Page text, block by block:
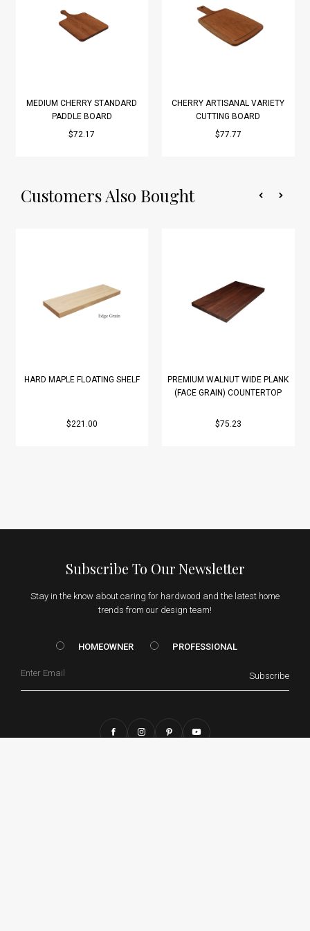
MEDIUM CHERRY STANDARD
PADDLE BOARD
$72.17
CHERRY ARTISANAL VARIETY
CUTTING BOARD
$77.77
Customers Also Bought
HARD MAPLE FLOATING SHELF
$221.00
PREMIUM WALNUT WIDE PLANK
(FACE GRAIN) COUNTERTOP
$75.23
Subscribe To Our Newsletter
Stay in the know about caring for hardwood and the latest home
trends from our design team!
HOMEOWNER vs. Prof
HOMEOWNER PROFESSIONAL
Subscribe